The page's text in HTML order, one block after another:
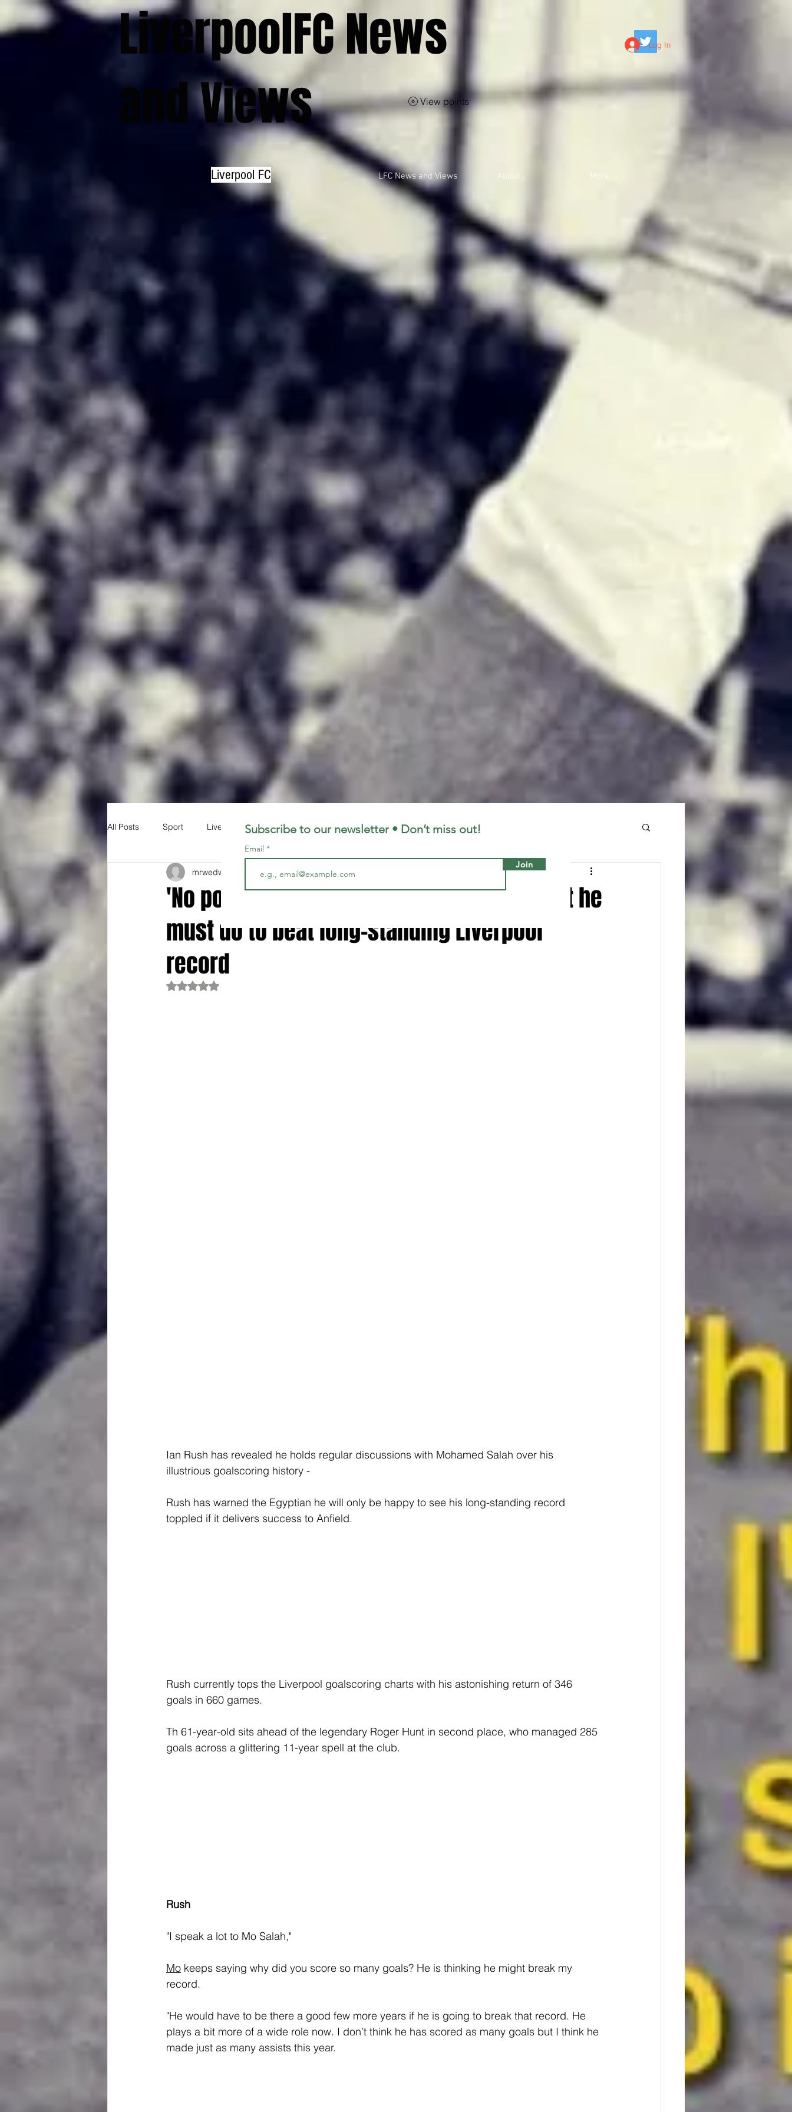
LiverpoolFC News
and Views
View points
Log In
Liverpool FC LFC News and Views About More
All Posts Sport Liverpool FC LFC LiverpoolFC
'No point doing' - Mohamed Salah told what he
must do to beat long-standing Liverpool
record
mrwedwards Aug 6, 2023 1 min read
Rated NaN out of 5 stars.
Ian Rush has revealed he holds regular discussions with Mohamed Salah over his
illustrious goalscoring history -
Rush has warned the Egyptian he will only be happy to see his long-standing record
toppled if it delivers success to Anfield.
Rush currently tops the Liverpool goalscoring charts with his astonishing return of 346
goals in 660 games.
Th 61-year-old sits ahead of the legendary Roger Hunt in second place, who managed 285
goals across a glittering 11-year spell at the club.
Rush
"I speak a lot to Mo Salah,"
Mo keeps saying why did you score so many goals? He is thinking he might break my
record.
"He would have to be there a good few more years if he is going to break that record. He
plays a bit more of a wide role now. I don’t think he has scored as many goals but I think he
made just as many assists this year.
Subscribe to our newsletter • Don’t miss out!
Email
Join